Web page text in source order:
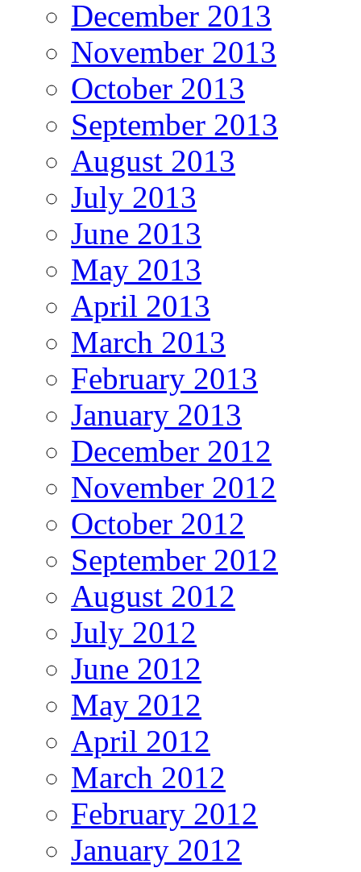
December 2013
November 2013
October 2013
September 2013
August 2013
July 2013
June 2013
May 2013
April 2013
March 2013
February 2013
January 2013
December 2012
November 2012
October 2012
September 2012
August 2012
July 2012
June 2012
May 2012
April 2012
March 2012
February 2012
January 2012